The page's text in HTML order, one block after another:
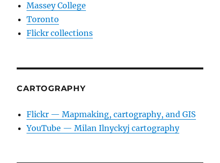
Massey College
Toronto
Flickr collections
CARTOGRAPHY
Flickr — Mapmaking, cartography, and GIS
YouTube — Milan Ilnyckyj cartography